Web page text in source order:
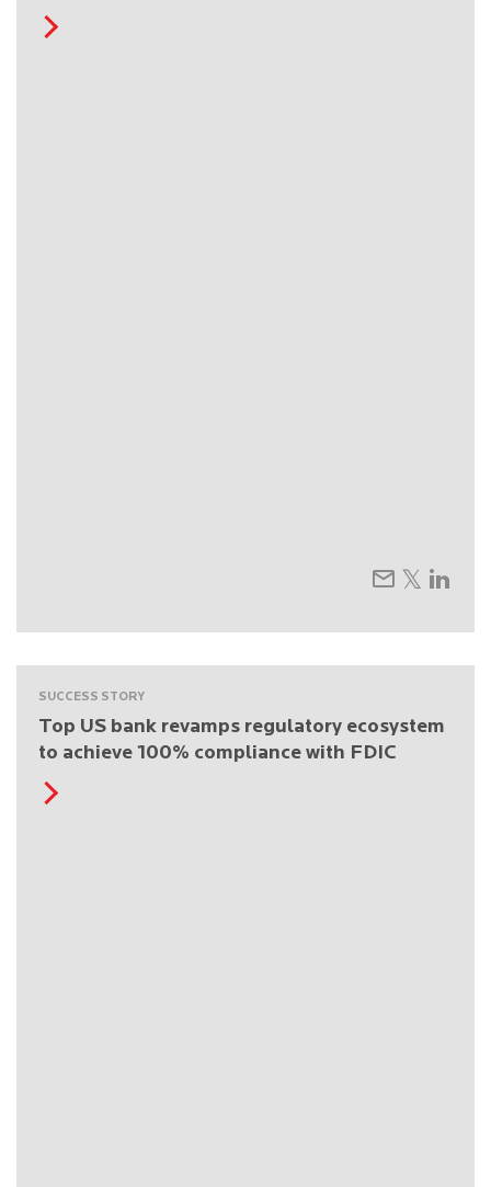
SUCCESS STORY
Top US bank revamps regulatory ecosystem
to achieve 100% compliance with FDIC